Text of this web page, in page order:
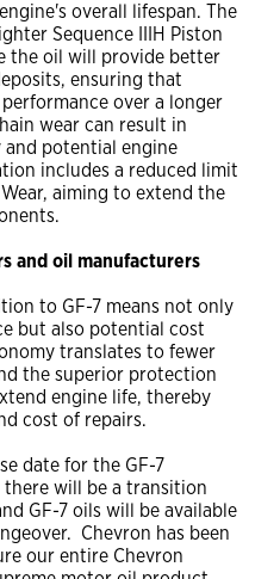
overall lifespan. The
Sequence IIIH Piston
the oil will provide better
ensuring that
over a longer
wear can result in
and potential engine
includes a reduced limit
aiming to extend the
and oil manufacturers
to GF-7 means not only
but also potential cost
translates to fewer
the superior protection
engine life, thereby
cost of repairs.
date for the GF-7
will be a transition
GF-7 oils will be available
Chevron has been
our entire Chevron